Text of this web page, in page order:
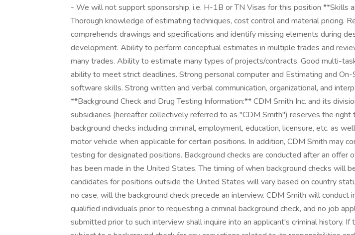
- We will not support sponsorship, i.e. H-1B or TN Visas for this position **Skills
Thorough knowledge of estimating techniques, cost control and material pricing.
comprehends drawings and specifications and identify missing elements during
development. Ability to perform conceptual estimates in multiple trades and
many trades. Ability to estimate many types of projects/contracts. Good multi-
ability to meet strict deadlines. Strong personal computer and Estimating and On-
software skills. Strong written and verbal communication, organizational, and
**Background Check and Drug Testing Information:** CDM Smith Inc. and its
subsidiaries (hereafter collectively referred to as "CDM Smith") reserves the right
background checks including criminal, employment, education, licensure, etc. as
motor vehicle when applicable for certain positions. In addition, CDM Smith may
testing for designated positions. Background checks are conducted after an offer
has been made in the United States. The timing of when background checks will
candidates for positions outside the United States will vary based on country
no case, will the background check precede an interview. CDM Smith will conduct
qualified individuals prior to requesting a criminal background check, and no job
submitted prior to such interview shall inquire into an applicant's criminal history. If